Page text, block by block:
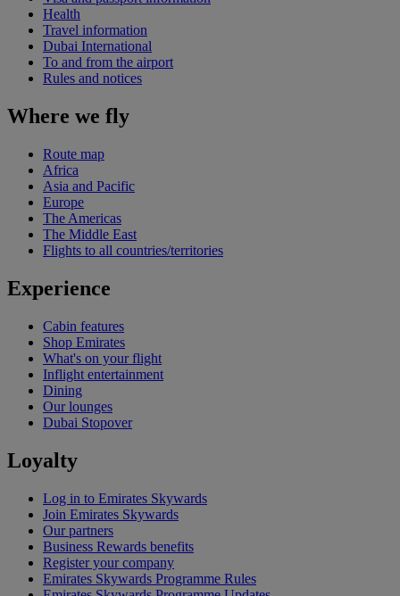
Health
Travel information
Dubai International
To and from the airport
Rules and notices
Where we fly
Route map
Africa
Asia and Pacific
Europe
The Americas
The Middle East
Flights to all countries/territories
Experience
Cabin features
Shop Emirates
What's on your flight
Inflight entertainment
Dining
Our lounges
Dubai Stopover
Loyalty
Log in to Emirates Skywards
Join Emirates Skywards
Our partners
Business Rewards benefits
Register your company
Emirates Skywards Programme Rules